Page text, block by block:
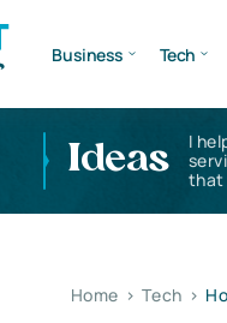
Business Tech
Ideas
I
that
Home > Tech >